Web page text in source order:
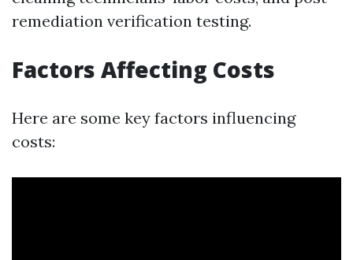
remediation verification testing.
Factors Affecting Costs
Here are some key factors influencing
costs: